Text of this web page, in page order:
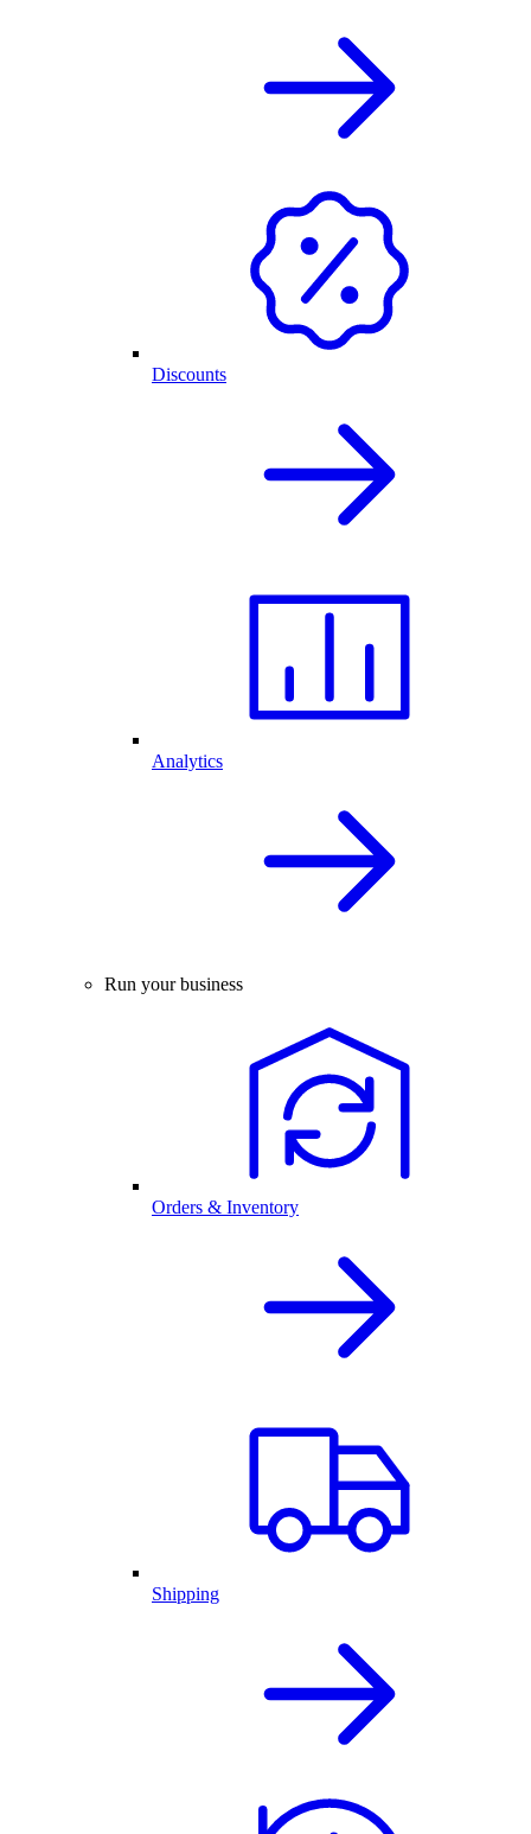
Discounts
Analytics
Run your business
Orders & Inventory
Shipping